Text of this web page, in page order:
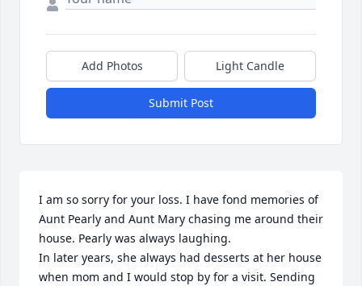
Add Photos Light Candle
Submit Post
I am so sorry for your loss. I have fond memories of
Aunt Pearly and Aunt Mary chasing me around their
house. Pearly was always laughing.
In later years, she always had desserts at her house
when mom and I would stop by for a visit. Sending